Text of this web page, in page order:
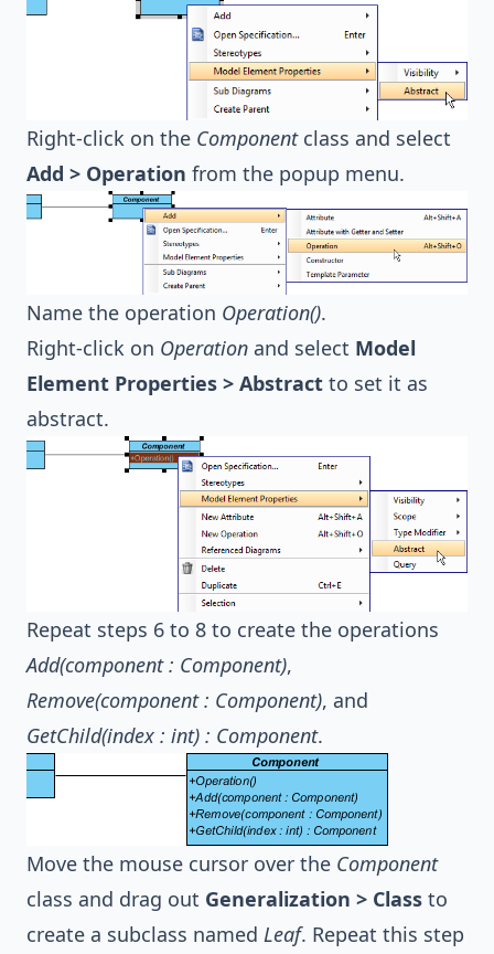
Right-click on the Componentclass and select
Add > Operation from the popup menu.
Name the operation Operation().
Right-click on Operation and select Model
Element Properties > Abstract to set it as
abstract.
Repeat steps 6 to 8 to create the operations
Add(component : Component),
Remove(component : Component), and
GetChild(index : int) : Component.
Move the mouse cursor over the Component
class and drag out Generalization > Class to
create a subclass named Leaf. Repeat this step